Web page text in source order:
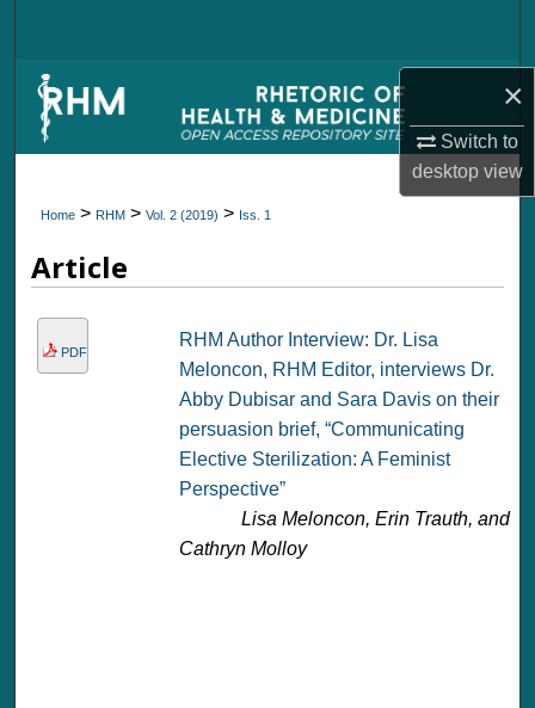
×
Switch to
desktopview
Browse Collections
My Account
About
Home > RHM > Vol. 2 (2019) > Iss. 1
Article
PDF
RHM Author Interview: Dr. Lisa
Meloncon, RHM Editor, interviews Dr.
Abby Dubisar and Sara Davis on their
persuasion brief, “Communicating
Elective Sterilization: A Feminist
Perspective”
Lisa Meloncon, Erin Trauth, and
Cathryn Molloy